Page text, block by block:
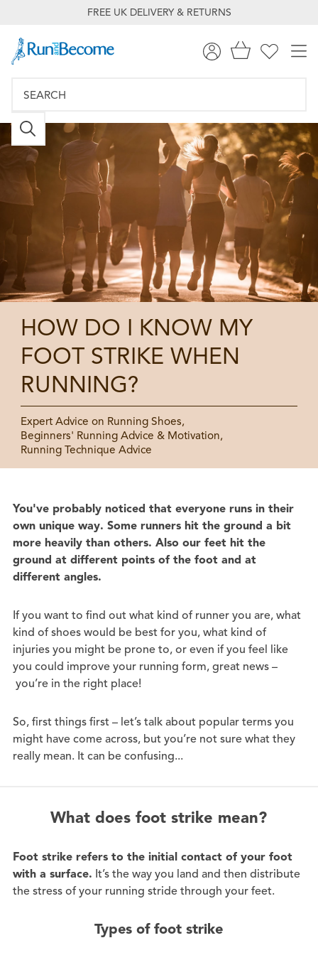
FREE UK DELIVERY & RETURNS
HOW DO I KNOW MY
FOOT STRIKE WHEN
RUNNING?
Expert Advice on Running Shoes,
Beginners' Running Advice & Motivation,
Running Technique Advice
You've probably noticed that everyone runs in their
own unique way. Some runners hit the ground a bit
more heavily than others. Also our feet hit the
ground at different points of the foot and at
different angles.
If you want to find out what kind of runner you are, what
kind of shoes would be best for you, what kind of
injuries you might be prone to, or even if you feel like
you could improve your running form, great news –
you’re in the right place!
So, first things first – let’s talk about popular terms you
might have come across, but you’re not sure what they
really mean. It can be confusing...
What does foot strike mean?
Foot strike refers to the initial contact of your foot
with a surface. It’s the way you land and then distribute
the stress of your running stride through your feet.
Types of foot strike